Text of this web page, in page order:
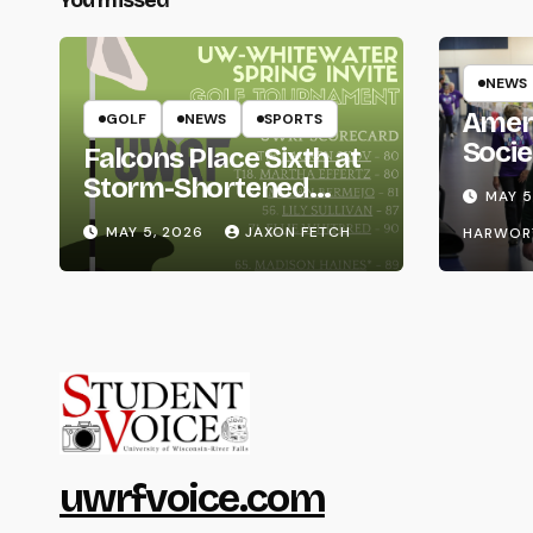
GOLF NEWS SPORTS
Falcons Place Sixth at
Storm-Shortened
Whitewater Invite
MAY 5, 2026 JAXON FETCH
NEWS
Life
MAY
uwrfvoice.com